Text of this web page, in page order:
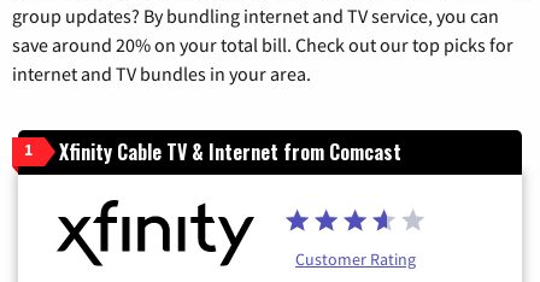
group updates? By bundling internet and TV service, you can
save around 20% on your total bill. Check out our top picks for
internet and TV bundles in your area.
1 Xfinity Cable TV & Internet from Comcast
Customer Rating